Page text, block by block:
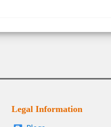
Legal Information